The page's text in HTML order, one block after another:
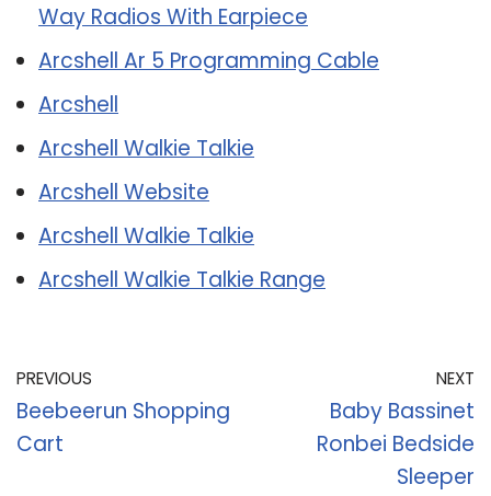
Way Radios With Earpiece
Arcshell Ar 5 Programming Cable
Arcshell
Arcshell Walkie Talkie
Arcshell Website
Arcshell Walkie Talkie
Arcshell Walkie Talkie Range
PREVIOUS
Beebeerun Shopping
Cart
NEXT
Baby Bassinet
Ronbei Bedside
Sleeper